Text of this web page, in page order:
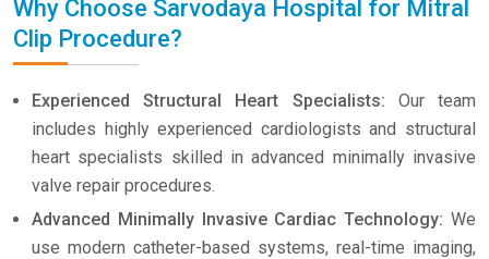
Why Choose Sarvodaya Hospital for Mitral
Clip Procedure?
Experienced Structural Heart Specialists: Our team
includes highly experienced cardiologists and structural
heart specialists skilled in advanced minimally invasive
valve repair procedures.
Advanced Minimally Invasive Cardiac Technology: We
use modern catheter-based systems, real-time imaging,